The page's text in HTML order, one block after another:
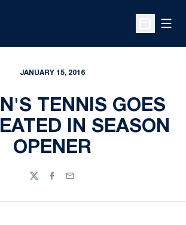
Open
JANUARY 15, 2016
TENNIS GOES
IN SEASON
OPENER
TwitterFacebook
Email